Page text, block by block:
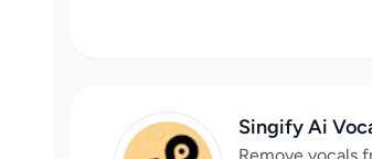
Singify Ai